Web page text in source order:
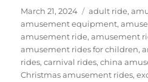
Posted
on
March 21, 2024 Categories
adult ride,
amusement equipment,
amusement ride,amusement
amusement rides for children,
rides,carnival rides,china
Christmas amusement rides,